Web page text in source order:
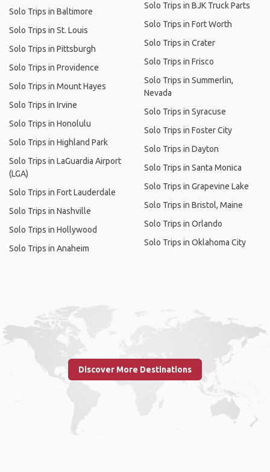
Solo Trips in Baltimore
Solo Trips in St. Louis
Solo Trips in Pittsburgh
Solo Trips in Providence
Solo Trips in Mount Hayes
Solo Trips in Irvine
Solo Trips in Honolulu
Solo Trips in Highland Park
Solo Trips in LaGuardia Airport
(LGA)
Solo Trips in Fort Lauderdale
Solo Trips in Nashville
Solo Trips in Hollywood
Solo Trips in Anaheim
Solo Trips in BJK Truck Parts
Solo Trips in Fort Worth
Solo Trips in Crater
Solo Trips in Frisco
Solo Trips in Summerlin,
Nevada
Solo Trips in Syracuse
Solo Trips in Foster City
Solo Trips in Dayton
Solo Trips in Santa Monica
Solo Trips in Grapevine Lake
Solo Trips in Bristol, Maine
Solo Trips in Orlando
Solo Trips in Oklahoma City
Discover More Destinations